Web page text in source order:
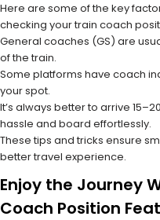
Here are some of the key
checking your train coach
General coaches (GS) are
of the train.
Some platforms have coach
your spot.
It’s always better to arrive
hassle and board effortlessly.
These tips and tricks ensure
better travel experience.
Enjoy the Journey
Coach Position